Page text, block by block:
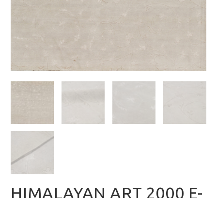
HIMALAYAN ART 2000 E-